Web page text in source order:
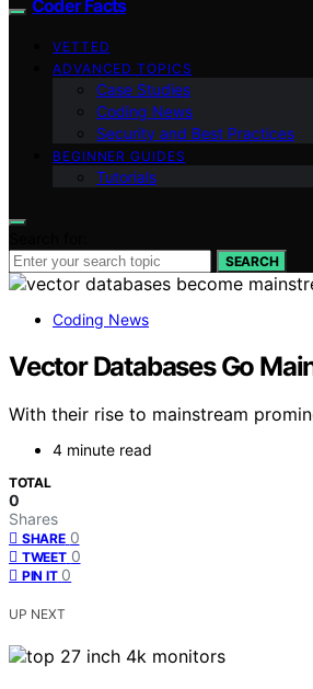
Coder Facts
VETTED
ADVANCED TOPICS
Case Studies
Coding News
Security and Best Practices
BEGINNER GUIDES
Tutorials
SEARCH
Coding News
Vector Databases Go
With their rise to mainstream
4 minute read
TOTAL
0
Shares
SHARE 0
TWEET 0
PIN IT 0
UP NEXT